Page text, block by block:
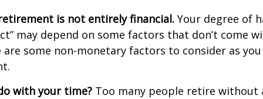
is not entirely financial. Your degree of
may depend on some factors that don’t come
are some non-monetary factors to consider as
with your time? Too many people retire without